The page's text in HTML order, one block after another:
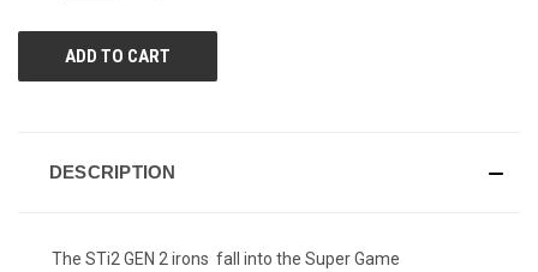
DESCRIPTION
The STi2 GEN 2 irons fall into the Super Game